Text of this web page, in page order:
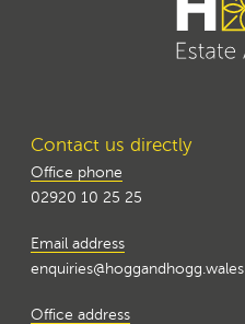
Contact us directly
Office phone
02920 10 25 25
Email address
enquiries@hoggandhogg.wales
Office address